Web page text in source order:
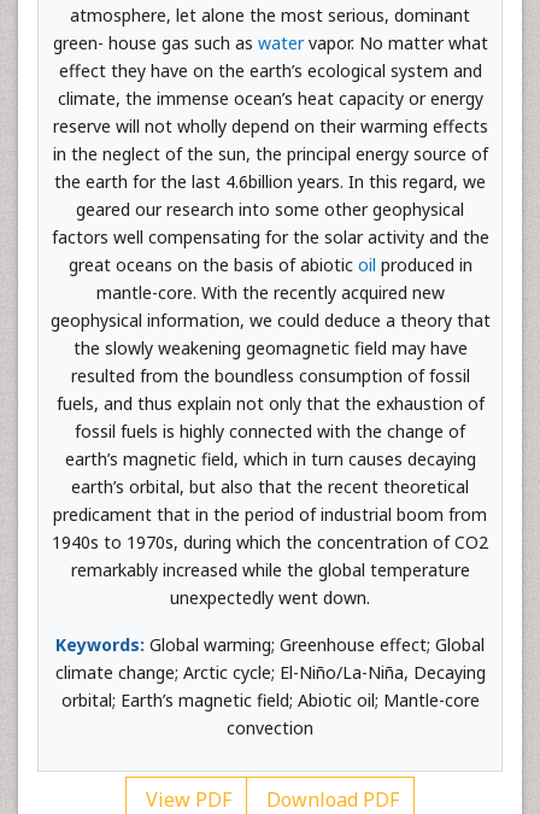
atmosphere, let alone the most serious, dominant
green- house gas such as watervapor. No matter what
effect they have on the earth’s ecological system and
climate, the immense ocean’s heat capacity or energy
reserve will not wholly depend on their warming effects
in the neglect of the sun, the principal energy source of
the earth for the last 4.6billion years. In this regard, we
geared our research into some other geophysical
factors well compensating for the solar activity and the
great oceans on the basis of abiotic oil produced in
mantle-core. With the recently acquired new
geophysical information, we could deduce a theory that
the slowly weakening geomagnetic field may have
resulted from the boundless consumption of fossil
fuels, and thus explain not only that the exhaustion of
fossil fuels is highly connected with the change of
earth’s magnetic field, which in turn causes decaying
earth’s orbital, but also that the recent theoretical
predicament that in the period of industrial boom from
1940s to 1970s, during which the concentration of CO2
remarkably increased while the global temperature
unexpectedly went down.
Keywords: Global warming; Greenhouse effect; Global
climate change; Arctic cycle; El-Niño/La-Niña, Decaying
orbital; Earth’s magnetic field; Abiotic oil; Mantle-core
convection
View PDF Download PDF